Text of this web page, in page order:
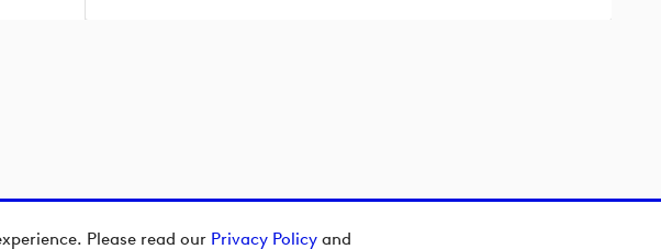
Please read our Privacy Policy and